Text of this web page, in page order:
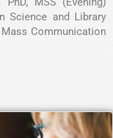
Science and Library
Communication